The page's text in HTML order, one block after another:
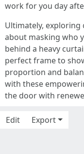
work for you day
Ultimately, exploring
about masking who
behind a heavy
perfect frame to
proportion and
with these
the door with
Edit
Export